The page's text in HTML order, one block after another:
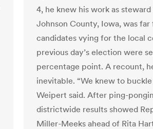
4, he knew his work as
Johnson County, Iowa, was
candidates vying for the local
previous day’s election were
percentage point. A recount,
inevitable. “We knew to
Weipert said. After ping-
districtwide results showed
Miller-Meeks ahead of Rita